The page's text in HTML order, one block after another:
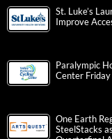
St. Luke’s
Improve
Paralympic
Center
One Earth
SteelStacks